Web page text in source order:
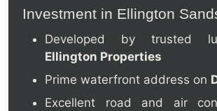
Investment in Ellington
Developed by trusted
Ellington Properties
Prime waterfront address on
Excellent road and air